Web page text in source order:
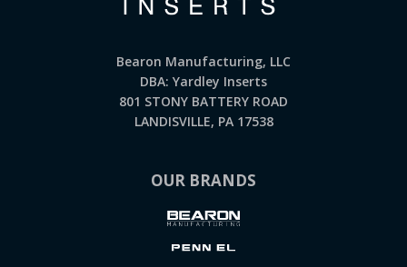
Bearon Manufacturing, LLC
DBA: Yardley Inserts
801 STONY BATTERY ROAD
LANDISVILLE, PA 17538
OUR BRANDS